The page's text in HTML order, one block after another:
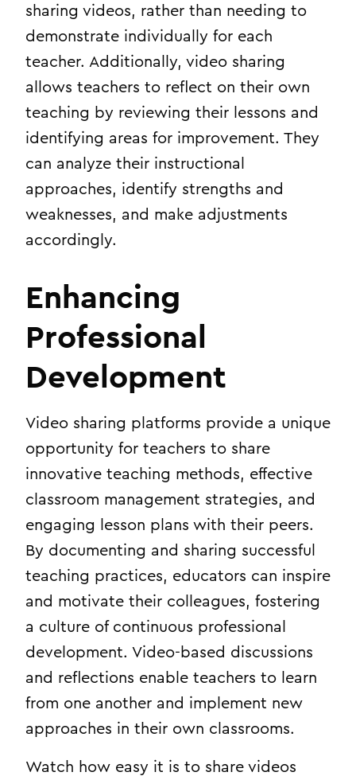
sharing videos, rather than needing to
demonstrate individually for each
teacher. Additionally, video sharing
allows teachers to reflect on their own
teaching by reviewing their lessons and
identifying areas for improvement. They
can analyze their instructional
approaches, identify strengths and
weaknesses, and make adjustments
accordingly.
Enhancing
Professional
Development
Video sharing platforms provide a unique
opportunity for teachers to share
innovative teaching methods, effective
classroom management strategies, and
engaging lesson plans with their peers.
By documenting and sharing successful
teaching practices, educators can inspire
and motivate their colleagues, fostering
a culture of continuous professional
development. Video-based discussions
and reflections enable teachers to learn
from one another and implement new
approaches in their own classrooms.
Watch how easy it is to share videos